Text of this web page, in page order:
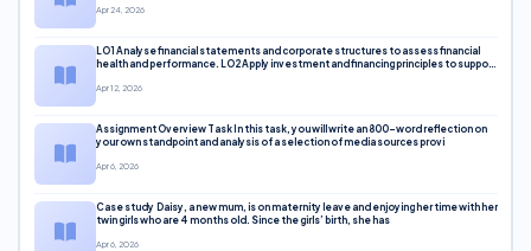
Apr 24, 2026
LO1 Analyse financial statements and corporate structures to assess financial
health and performance. LO2 Apply investment and financing principles to support
Apr 12, 2026
Assignment Overview Task In this task, you will write an 800-word reflection on
your own standpoint and analysis of a selection of media sources provi
Apr 6, 2026
Case study Daisy, a new mum, is on maternity leave and enjoying her time with her
twin girls who are 4 months old. Since the girls’ birth, she has
Apr 6, 2026